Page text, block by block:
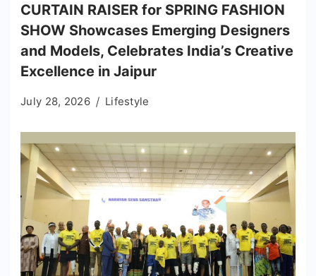
CURTAIN RAISER for SPRING FASHION
SHOW Showcases Emerging Designers
and Models, Celebrates India’s Creative
Excellence in Jaipur
July 28, 2026 Lifestyle